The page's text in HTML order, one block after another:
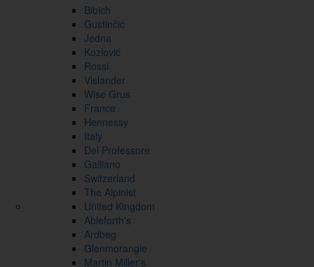
Bibich
Gustinčić
Jedna
Kozlović
Rossi
Vislander
Wise Grus
France
Hennessy
Italy
Del Professore
Galliano
Switzerland
The Alpinist
United Kingdom
Ableforth's
Ardbeg
Glenmorangie
Martin Miller's